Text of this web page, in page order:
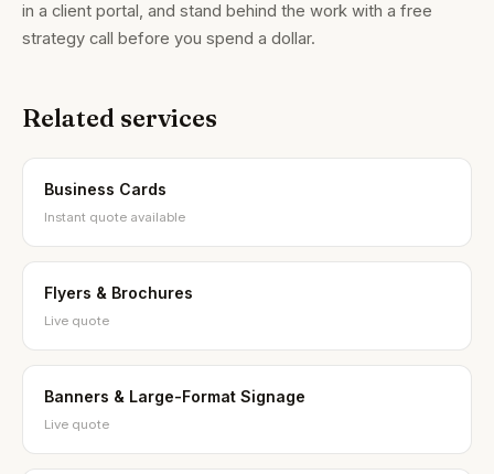
in a client portal, and stand behind the work with a free
strategy call before you spend a dollar.
Related services
Business Cards
Instant quote available
Flyers & Brochures
Live quote
Banners & Large-Format Signage
Live quote